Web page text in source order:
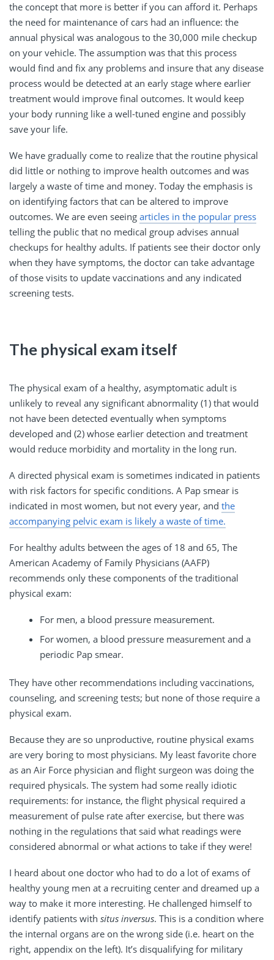
the concept that more is better if you can afford it. Perhaps
the need for maintenance of cars had an influence: the
annual physical was analogous to the 30,000 mile checkup
on your vehicle. The assumption was that this process
would find and fix any problems and insure that any disease
process would be detected at an early stage where earlier
treatment would improve final outcomes. It would keep
your body running like a well-tuned engine and possibly
save your life.
We have gradually come to realize that the routine physical
did little or nothing to improve health outcomes and was
largely a waste of time and money. Today the emphasis is
on identifying factors that can be altered to improve
outcomes. We are even seeing articles in the popular press
telling the public that no medical group advises annual
checkups for healthy adults. If patients see their doctor only
when they have symptoms, the doctor can take advantage
of those visits to update vaccinations and any indicated
screening tests.
The physical exam itself
The physical exam of a healthy, asymptomatic adult is
unlikely to reveal any significant abnormality (1) that would
not have been detected eventually when symptoms
developed and (2) whose earlier detection and treatment
would reduce morbidity and mortality in the long run.
A directed physical exam is sometimes indicated in patients
with risk factors for specific conditions. A Pap smear is
indicated in most women, but not every year, and the
accompanying pelvic exam is likely a waste of time.
For healthy adults between the ages of 18 and 65, The
American Academy of Family Physicians (AAFP)
recommends only these components of the traditional
physical exam:
For men, a blood pressure measurement.
For women, a blood pressure measurement and a
periodic Pap smear.
They have other recommendations including vaccinations,
counseling, and screening tests; but none of those require a
physical exam.
Because they are so unproductive, routine physical exams
are very boring to most physicians. My least favorite chore
as an Air Force physician and flight surgeon was doing the
required physicals. The system had some really idiotic
requirements: for instance, the flight physical required a
measurement of pulse rate after exercise, but there was
nothing in the regulations that said what readings were
considered abnormal or what actions to take if they were!
I heard about one doctor who had to do a lot of exams of
healthy young men at a recruiting center and dreamed up a
way to make it more interesting. He challenged himself to
identify patients with situs inversus. This is a condition where
the internal organs are on the wrong side (i.e. heart on the
right, appendix on the left). It’s disqualifying for military